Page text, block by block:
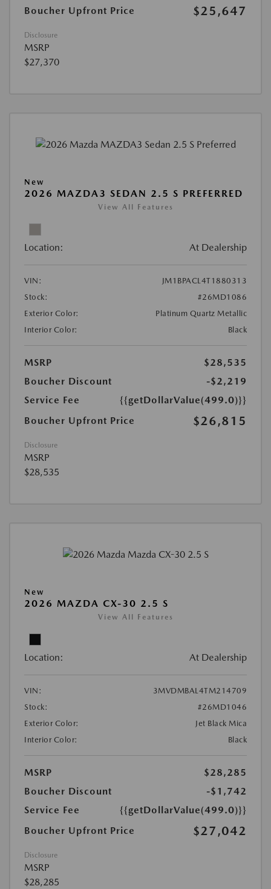
Boucher Upfront Price $25,647
Disclosure
MSRP
$27,370
New
2026 MAZDA3 SEDAN 2.5 S PREFERRED
View All Features
Location: At Dealership
VIN:
JM1BPACL4T1880313
Stock:
#26MD1086
Exterior Color:
Platinum Quartz Metallic
Interior Color:
Black
MSRP
$28,535
Boucher Discount
-$2,219
Service Fee
{{getDollarValue(499.0)}}
Boucher Upfront Price
$26,815
Disclosure
MSRP
$28,535
New
2026 MAZDA CX-30 2.5 S
View All Features
Location: At Dealership
VIN:
3MVDMBAL4TM214709
Stock:
#26MD1046
Exterior Color:
Jet Black Mica
Interior Color:
Black
MSRP
$28,285
Boucher Discount
-$1,742
Service Fee
{{getDollarValue(499.0)}}
Boucher Upfront Price
$27,042
Disclosure
MSRP
$28,285